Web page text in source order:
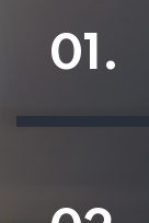
01.